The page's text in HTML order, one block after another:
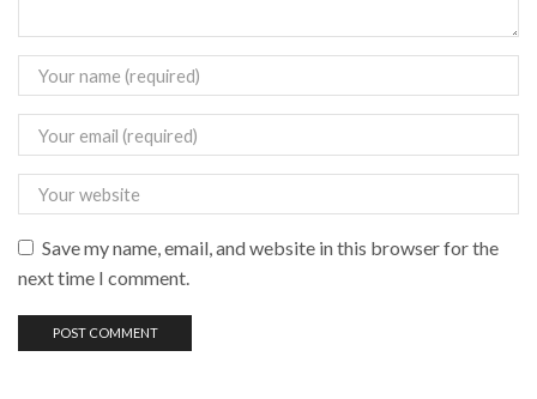
Save my name, email, and website in this browser for the
next time I comment.